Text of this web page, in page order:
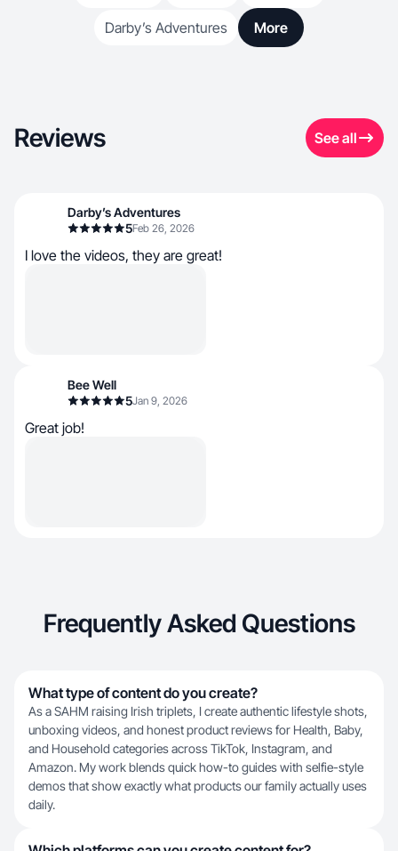
Darby’s Adventures More
Reviews See all
Darby’s Adventures
5Feb 26, 2026
I love the videos, they are great!
Bee Well
5Jan 9, 2026
Great job!
Frequently Asked Questions
What type of content do you create?
As a SAHM raising Irish triplets, I create authentic lifestyle shots,
unboxing videos, and honest product reviews for Health, Baby,
and Household categories across TikTok, Instagram, and
Amazon. My work blends quick how-to guides with selfie-style
demos that show exactly what products our family actually uses
daily.